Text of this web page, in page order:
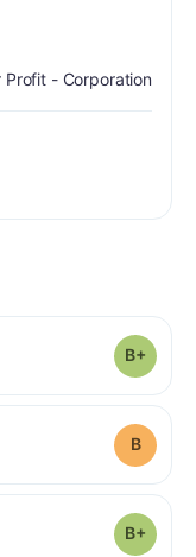
Profit - Corporation